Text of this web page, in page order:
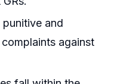
and
against